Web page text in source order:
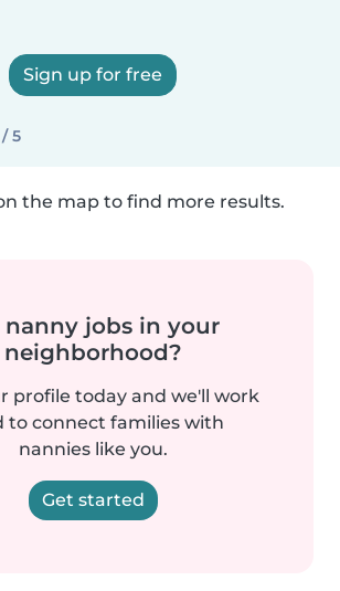
Sign up for free
5
the map to find more results.
nanny jobs in your
neighborhood?
profile today and we'll work
to connect families with
nannies like you.
Get started